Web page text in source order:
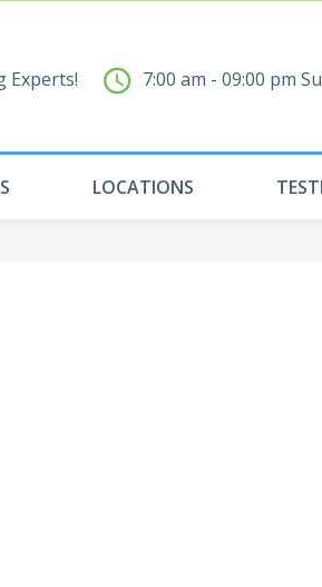
Experts! 7:00 am - 09:00 pm
LOCATIONS